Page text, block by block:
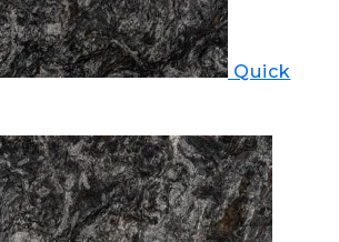
Quick